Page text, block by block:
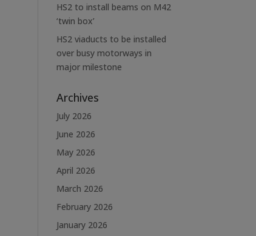
HS2 to install beams on M42
‘twin box’
HS2 viaducts to be installed
over busy motorways in
major milestone
Archives
July 2026
June 2026
May 2026
April 2026
March 2026
February 2026
January 2026